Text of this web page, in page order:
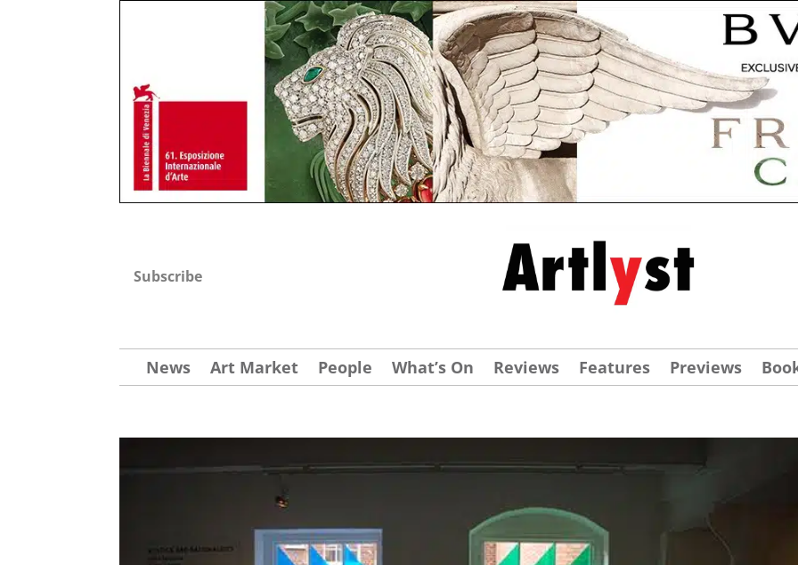
Subscribe
News Art Market People What’s On Reviews Features Previews